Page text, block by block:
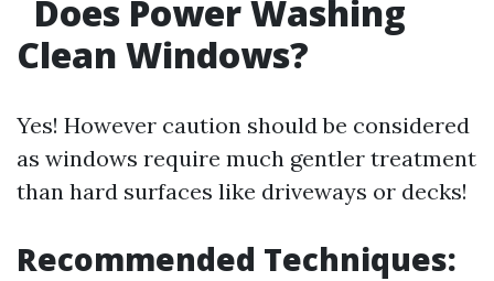
Does Power Washing
Clean Windows?
Yes! However caution should be considered
as windows require much gentler treatment
than hard surfaces like driveways or decks!
Recommended Techniques: